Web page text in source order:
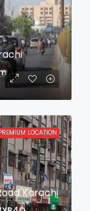
LOCATION
Karachi